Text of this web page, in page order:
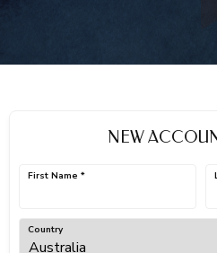
NEW
First Name *
Country